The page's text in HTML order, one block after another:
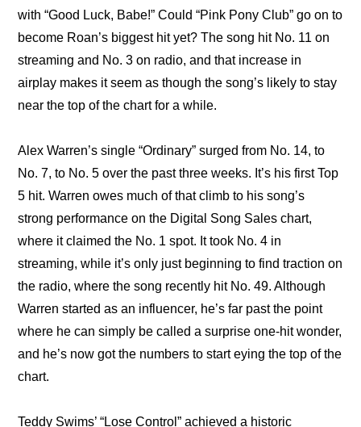
with “Good Luck, Babe!” Could “Pink Pony Club” go on to
become Roan’s biggest hit yet? The song hit No. 11 on
streaming and No. 3 on radio, and that increase in
airplay makes it seem as though the song’s likely to stay
near the top of the chart for a while.
Alex Warren’s single “Ordinary” surged from No. 14, to
No. 7, to No. 5 over the past three weeks. It’s his first Top
5 hit. Warren owes much of that climb to his song’s
strong performance on the Digital Song Sales chart,
where it claimed the No. 1 spot. It took No. 4 in
streaming, while it’s only just beginning to find traction on
the radio, where the song recently hit No. 49. Although
Warren started as an influencer, he’s far past the point
where he can simply be called a surprise one-hit wonder,
and he’s now got the numbers to start eying the top of the
chart.
Teddy Swims’ “Lose Control” achieved a historic